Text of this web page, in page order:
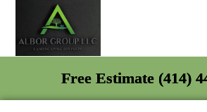
Free Estimate (414)